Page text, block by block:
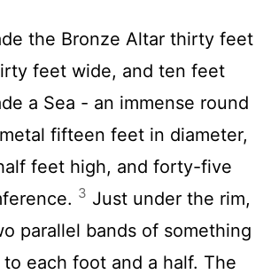
the Bronze Altar thirty feet
feet wide, and ten feet
a Sea - an immense round
fifteen feet in diameter,
feet high, and forty-five
3 Just under the rim,
parallel bands of something
each foot and a half. The